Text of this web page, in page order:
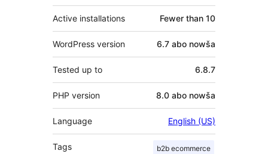
Active installations Fewer than 10
WordPress version 6.7 abo nowša
Tested up to 6.8.7
PHP version 8.0 abo nowša
Language English (US)
Tags b2b ecommerce